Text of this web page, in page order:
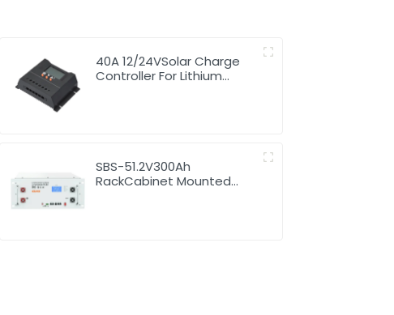
40A 12/24VSolar Charge
Controller For Lithium
SBS-51.2V300Ah
RackCabinet Mounted